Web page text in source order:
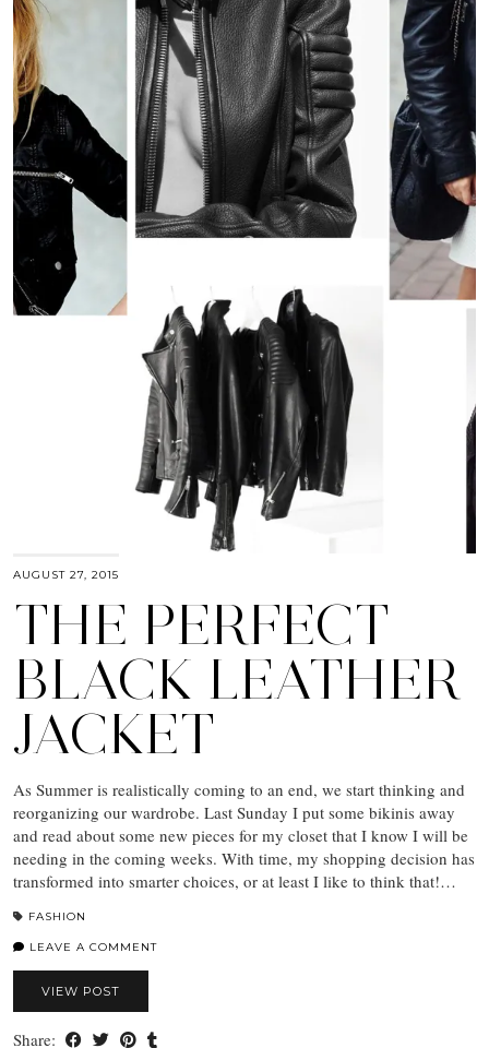
AUGUST 27, 2015
THE PERFECT
BLACK LEATHER
JACKET
As Summer is realistically coming to an end, we start thinking and
reorganizing our wardrobe. Last Sunday I put some bikinis away
and read about some new pieces for my closet that I know I will be
needing in the coming weeks. With time, my shopping decision has
transformed into smarter choices, or at least I like to think that!…
FASHION
LEAVE A COMMENT
VIEW POST
Share: